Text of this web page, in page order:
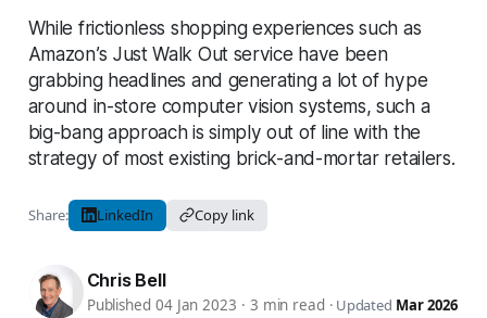
While frictionless shopping experiences such as
Amazon’s Just Walk Out service have been
grabbing headlines and generating a lot of hype
around in-store computer vision systems, such a
big-bang approach is simply out of line with the
strategy of most existing brick-and-mortar retailers.
Share: LinkedIn Copy link
Chris Bell
Published 04 Jan 2023 · 3 min read ·Updated Mar 2026